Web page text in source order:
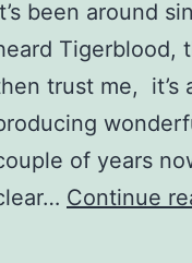
been around
Tigerblood,
trust me, it’s
of years
Continue